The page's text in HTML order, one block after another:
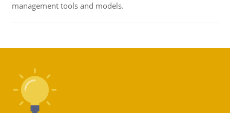
management tools and models.